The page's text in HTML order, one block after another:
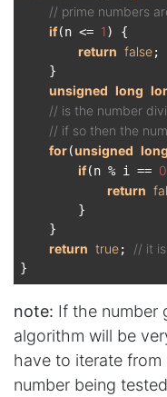
// prime numbers
if(n <= 1) {
return false;
    }
unsigned long
// is the number
// if so then the
for(unsigned long
if(n % i == 0
return
        }
    }
return true; // it
note: If the number
algorithm will be
have to iterate
number being